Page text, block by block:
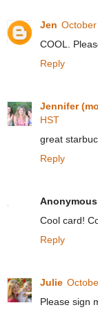
Jen
COOL.
Reply
Jennifer
HST
great
Reply
Anonymous
Cool card!
Reply
Julie
Please sign